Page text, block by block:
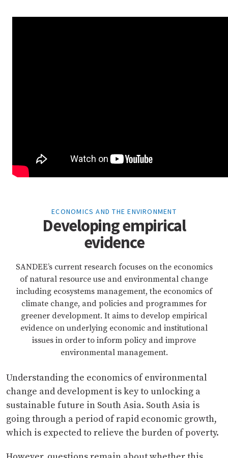
ECONOMICS AND THE ENVIRONMENT
Developing empirical
evidence
SANDEE’s current research focuses on the economics
of natural resource use and environmental change
including ecosystems management, the economics of
climate change, and policies and programmes for
greener development. It aims to develop empirical
evidence on underlying economic and institutional
issues in order to inform policy and improve
environmental management.
Understanding the economics of environmental
change and development is key to unlocking a
sustainable future in South Asia. South Asia is
going through a period of rapid economic growth,
which is expected to relieve the burden of poverty.